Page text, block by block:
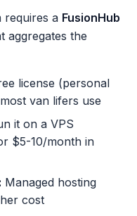
requires a FusionHub
aggregates the
license (personal
van lifers use
it on a VPS
$5-10/month in
Managed hosting
cost